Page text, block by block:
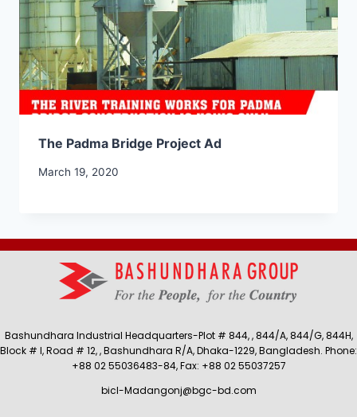
The Padma Bridge Project Ad
March 19, 2020
Bashundhara Industrial Headquarters-Plot # 844, , 844/A, 844/G, 844H,
Block # I, Road # 12, , Bashundhara R/A, Dhaka-1229, Bangladesh. Phone:
+88 02 55036483-84, Fax: +88 02 55037257
bicl-Madangonj@bgc-bd.com